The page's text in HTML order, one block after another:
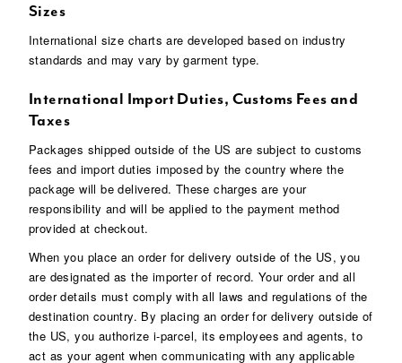
Sizes
International size charts are developed based on industry
standards and may vary by garment type.
International Import Duties, Customs Fees and
Taxes
Packages shipped outside of the US are subject to customs
fees and import duties imposed by the country where the
package will be delivered. These charges are your
responsibility and will be applied to the payment method
provided at checkout.
When you place an order for delivery outside of the US, you
are designated as the importer of record. Your order and all
order details must comply with all laws and regulations of the
destination country. By placing an order for delivery outside of
the US, you authorize i-parcel, its employees and agents, to
act as your agent when communicating with any applicable